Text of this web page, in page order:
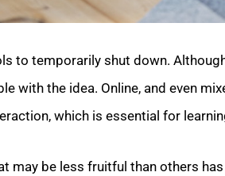
to temporarily shut down.
with the idea. Online, and even
which is essential for
may be less fruitful than others